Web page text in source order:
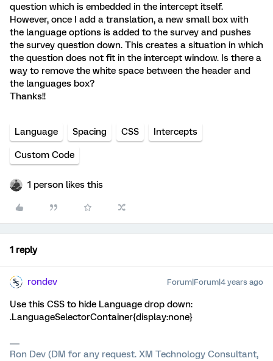
question which is embedded in the intercept itself.
However, once I add a translation, a new small box with
the language options is added to the survey and pushes
the survey question down. This creates a situation in which
the question does not fit in the intercept window. Is there a
way to remove the white space between the header and
the languages box?
Thanks!!
Language Spacing CSS Intercepts
Custom Code
1 person likes this
1 reply
rondev Forum|Forum|4 years ago
Use this CSS to hide Language drop down:
.LanguageSelectorContainer{display:none}
Ron Dev (DM for any request. XM Technology Consultant,